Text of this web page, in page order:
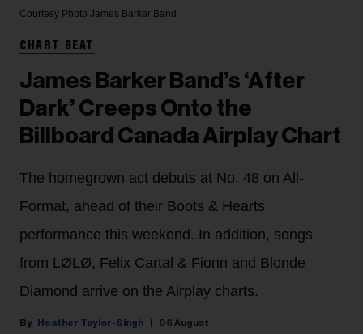
Courtesy Photo James Barker Band
CHART BEAT
James Barker Band’s ‘After
Dark’ Creeps Onto the
Billboard Canada Airplay Chart
The homegrown act debuts at No. 48 on All-
Format, ahead of their Boots & Hearts
performance this weekend. In addition, songs
from LØLØ, Felix Cartal & Fionn and Blonde
Diamond arrive on the Airplay charts.
Heather Taylor-Singh 06 August